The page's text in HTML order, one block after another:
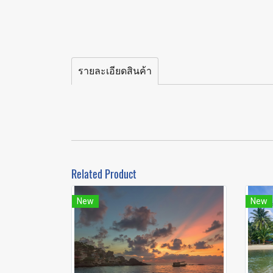
รายละเอียดสินค้า
Related Product
New New